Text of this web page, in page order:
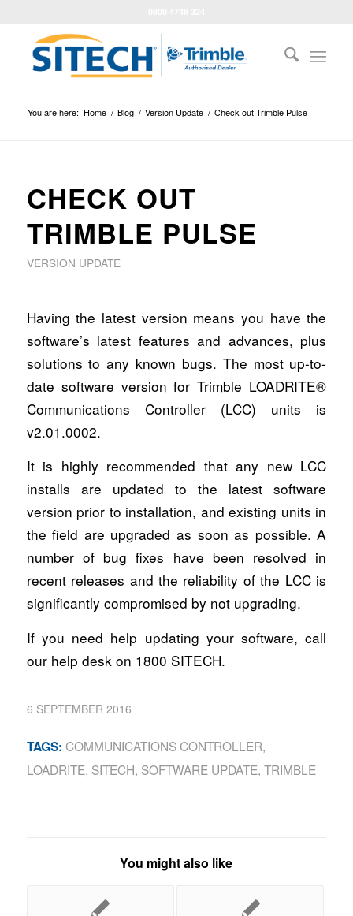
You are here: Home / Blog / Version Update / Check out Trimble Pulse
CHECK OUT
TRIMBLE PULSE
VERSION UPDATE
Having the latest version means you have the
software’s latest features and advances, plus
solutions to any known bugs. The most up-to-
date software version for Trimble LOADRITE®
Communications Controller (LCC) units is
v2.01.0002.
It is highly recommended that any new LCC
installs are updated to the latest software
version prior to installation, and existing units in
the field are upgraded as soon as possible. A
number of bug fixes have been resolved in
recent releases and the reliability of the LCC is
significantly compromised by not upgrading.
If you need help updating your software, call
our help desk on 1800 SITECH.
6 SEPTEMBER 2016
TAGS: COMMUNICATIONS CONTROLLER,
LOADRITE, SITECH, SOFTWARE UPDATE, TRIMBLE
You might also like